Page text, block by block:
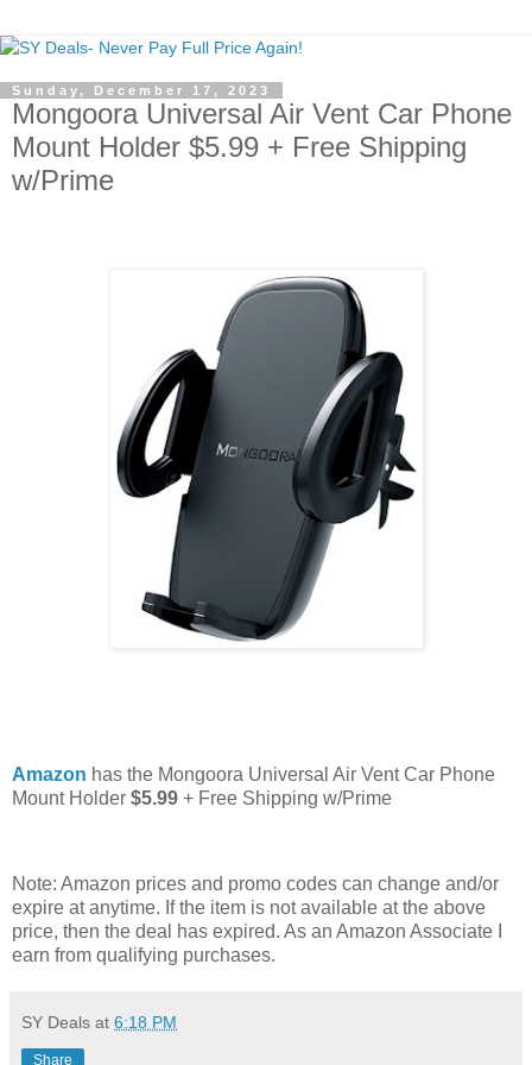
Sunday, December 17, 2023
Mongoora Universal Air Vent Car Phone
Mount Holder $5.99 + Free Shipping
w/Prime
Amazon has the Mongoora Universal Air Vent Car Phone
Mount Holder $5.99 + Free Shipping w/Prime
Note: Amazon prices and promo codes can change and/or
expire at anytime. If the item is not available at the above
price, then the deal has expired. As an Amazon Associate I
earn from qualifying purchases.
SY Deals at 6:18 PM
Share